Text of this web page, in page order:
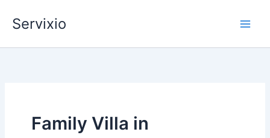
Servixio
Family Villa in